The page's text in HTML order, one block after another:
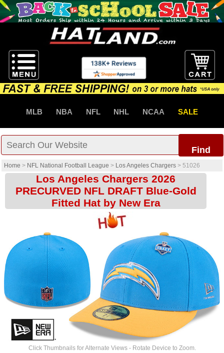
MLB NBA NFL NHL NCAA SALE
Find
Home > NFL National Football League > Los Angeles Chargers > 51026
Los Angeles Chargers 2026
PRECURVED NFL DRAFT Blue-Gold
Fitted Hat by New Era
Click Thumbnails for Alternate Views - Rotate Device to Zoom.